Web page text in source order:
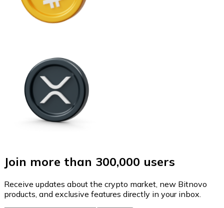
Join more than 300,000 users
Receive updates about the crypto market, new Bitnovo
products, and exclusive features directly in your inbox.